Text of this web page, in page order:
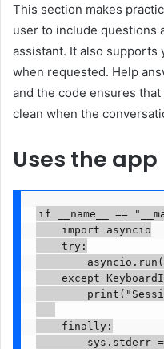
This section makes
user to include questions
assistant. It also supports
when requested. Help
and the code ensures
clean when the
Uses the app
if __name__ ==
    import asyncio
    try:
except
    finally:
sys.stderr